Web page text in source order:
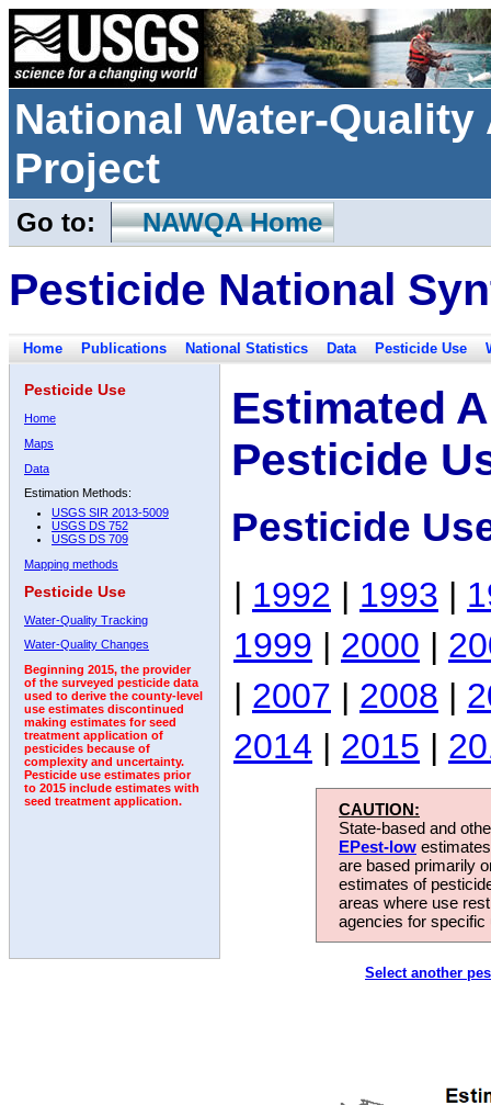
National Water-
Project
Go to: NAWQA Home
Pesticide National
Home Publications National Statistics Data Pesticide Use
Pesticide Use
Home
Maps
Data
Estimation Methods:
USGS SIR 2013-5009
USGS DS 752
USGS DS 709
Mapping methods
Pesticide Use
Water-Quality Tracking
Water-Quality Changes
Beginning 2015, the provider
of the surveyed pesticide data
used to derive the county-level
use estimates discontinued
making estimates for seed
treatment application of
pesticides because of
complexity and uncertainty.
Pesticide use estimates prior
to 2015 include estimates with
seed treatment application.
Estimated
Pesticide
Pesticide
| 1992 | 1993 |
1999 | 2000 |
| 2007 | 2008 |
2014 | 2015 |
CAUTION:
State-based and
EPest-low
are based primarily
estimates of
areas where use
agencies for
Select another